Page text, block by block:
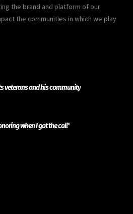
the brand and platform of our
the communities in which we play
veterans and his community
when I got the call”